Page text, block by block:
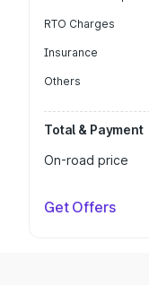
RTO Charges
Insurance
Others
Total & Payment
On-road price
Get Offers